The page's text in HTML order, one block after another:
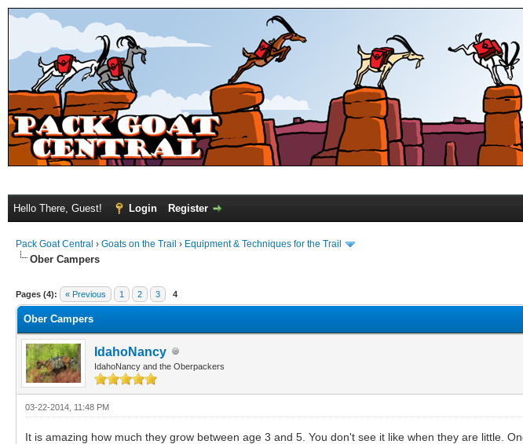
Hello There, Guest! Login Register
Pack Goat Central › Goats on the Trail › Equipment & Techniques for the Trail
Ober Campers
Pages (4): « Previous 1 2 3 4
Ober Campers
IdahoNancy
IdahoNancy and the Oberpackers
03-22-2014, 11:48 PM
It is amazing how much they grow between age 3 and 5. You don't see it like when they are little.